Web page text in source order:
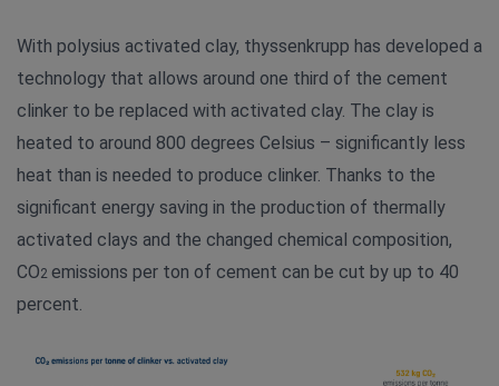
With polysius activated clay, thyssenkrupp has developed a
technology that allows around one third of the cement
clinker to be replaced with activated clay. The clay is
heated to around 800 degrees Celsius – significantly less
heat than is needed to produce clinker. Thanks to the
significant energy saving in the production of thermally
activated clays and the changed chemical composition,
CO2 emissions per ton of cement can be cut by up to 40
percent.